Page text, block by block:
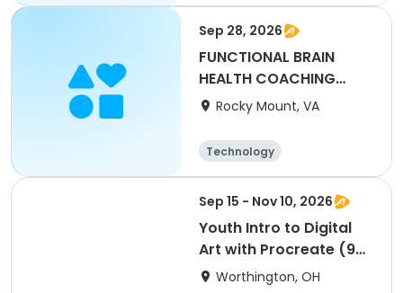
Sep 28, 2026
FUNCTIONAL BRAIN
HEALTH COACHING
DEMYSTIFIED
Rocky Mount, VA
Technology
Sep 15 - Nov 10, 2026
Youth Intro to Digital
Art with Procreate (9
sessions)
Worthington, OH